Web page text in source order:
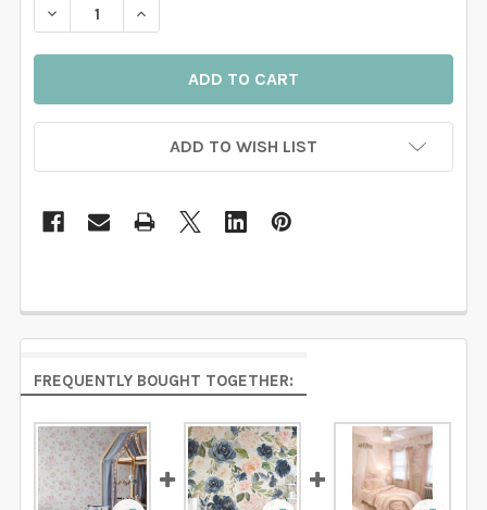
DECREASE QUANTITY OF DELANEY FLORAL
INCREASE QUANTITY OF DELANEY FLORAL
ADD TO WISH LIST
FREQUENTLY BOUGHT TOGETHER: